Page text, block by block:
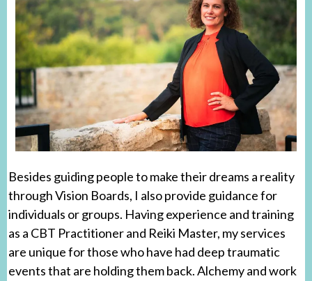
Besides guiding people to make their dreams a reality
through Vision Boards, I also provide guidance for
individuals or groups. Having experience and training
as a CBT Practitioner and Reiki Master, my services
are unique for those who have had deep traumatic
events that are holding them back. Alchemy and work